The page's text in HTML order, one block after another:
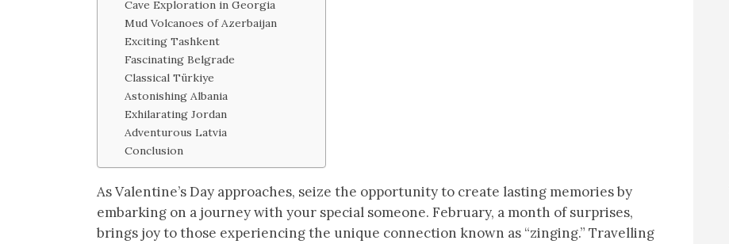
Cave Exploration in Georgia
Mud Volcanoes of Azerbaijan
Exciting Tashkent
Fascinating Belgrade
Classical Türkiye
Astonishing Albania
Exhilarating Jordan
Adventurous Latvia
Conclusion
As Valentine’s Day approaches, seize the opportunity to create lasting memories by
embarking on a journey with your special someone. February, a month of surprises,
brings joy to those experiencing the unique connection known as “zinging.” Travelling